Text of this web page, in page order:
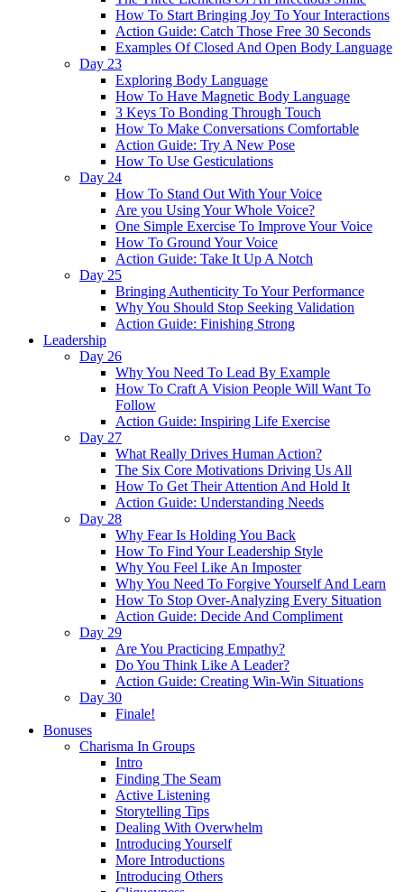
How To Start Bringing Joy To Your Interactions
Action Guide: Catch Those Free 30 Seconds
Examples Of Closed And Open Body Language
Day 23
Exploring Body Language
How To Have Magnetic Body Language
3 Keys To Bonding Through Touch
How To Make Conversations Comfortable
Action Guide: Try A New Pose
How To Use Gesticulations
Day 24
How To Stand Out With Your Voice
Are you Using Your Whole Voice?
One Simple Exercise To Improve Your Voice
How To Ground Your Voice
Action Guide: Take It Up A Notch
Day 25
Bringing Authenticity To Your Performance
Why You Should Stop Seeking Validation
Action Guide: Finishing Strong
Leadership
Day 26
Why You Need To Lead By Example
How To Craft A Vision People Will Want To
Follow
Action Guide: Inspiring Life Exercise
Day 27
What Really Drives Human Action?
The Six Core Motivations Driving Us All
How To Get Their Attention And Hold It
Action Guide: Understanding Needs
Day 28
Why Fear Is Holding You Back
How To Find Your Leadership Style
Why You Feel Like An Imposter
Why You Need To Forgive Yourself And Learn
How To Stop Over-Analyzing Every Situation
Action Guide: Decide And Compliment
Day 29
Are You Practicing Empathy?
Do You Think Like A Leader?
Action Guide: Creating Win-Win Situations
Day 30
Finale!
Bonuses
Charisma In Groups
Intro
Finding The Seam
Active Listening
Storytelling Tips
Dealing With Overwhelm
Introducing Yourself
More Introductions
Introducing Others